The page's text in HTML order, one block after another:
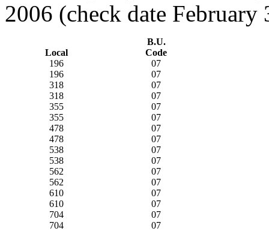
2006 (check date February
B.U.
Local
Code
196
07
196
07
318
07
318
07
355
07
355
07
478
07
478
07
538
07
538
07
562
07
562
07
610
07
610
07
704
07
704
07